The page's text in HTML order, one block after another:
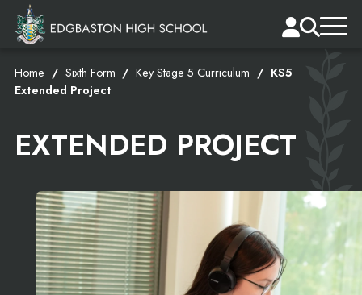
Home Sixth Form Key Stage 5 Curriculum
KS5
Extended Project
EXTENDED PROJECT